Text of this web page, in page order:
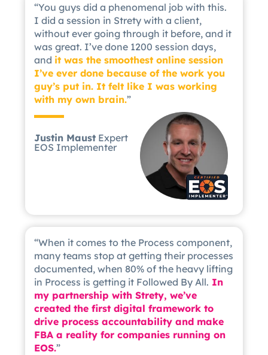
“You guys did a phenomenal job with this.
I did a session in Strety with a client,
without ever going through it before, and it
was great. I’ve done 1200 session days,
and it was the smoothest online session
I’ve ever done because of the work you
guy’s put in. It felt like I was working
with my own brain.”
Justin Maust Expert
EOS Implementer
“When it comes to the Process component,
many teams stop at getting their processes
documented, when 80% of the heavy lifting
in Process is getting it Followed By All. In
my partnership with Strety, we’ve
created the first digital framework to
drive process accountability and make
FBA a reality for companies running on
EOS.”